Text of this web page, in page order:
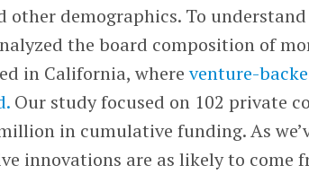
other demographics. To
the board composition of
in California, whereventure-
Our study focused on 102 private
in cumulative funding. As
innovations are as likely to come